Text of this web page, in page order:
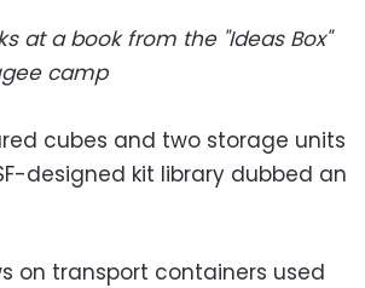
at a book from the "Ideas Box"
camp
cubes and two storage units
designed kit library dubbed an
on transport containers used